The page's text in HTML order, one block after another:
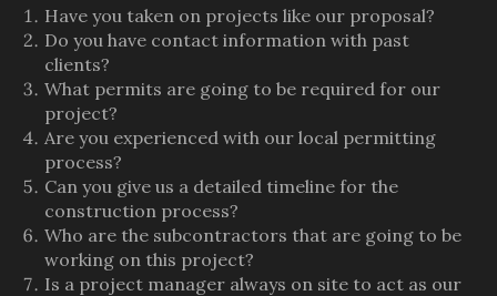
Have you taken on projects like our proposal?
Do you have contact information with past
clients?
What permits are going to be required for our
project?
Are you experienced with our local permitting
process?
Can you give us a detailed timeline for the
construction process?
Who are the subcontractors that are going to be
working on this project?
Is a project manager always on site to act as our